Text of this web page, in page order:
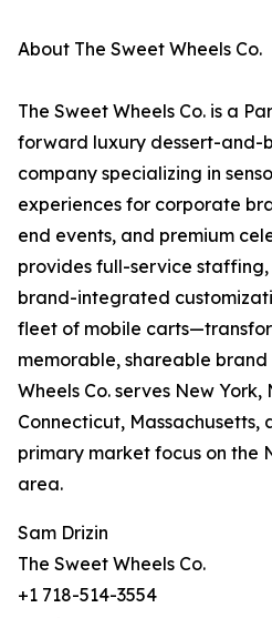
About The Sweet Wheels Co.
The Sweet Wheels Co. is a
forward luxury dessert-and-
company specializing in
experiences for corporate
end events, and premium
provides full-service
brand-integrated
fleet of mobile
memorable, shareable brand
Wheels Co. serves New York,
Connecticut, Massachusetts,
primary market focus on the
area.
Sam Drizin
The Sweet Wheels Co.
+1 718-514-3554